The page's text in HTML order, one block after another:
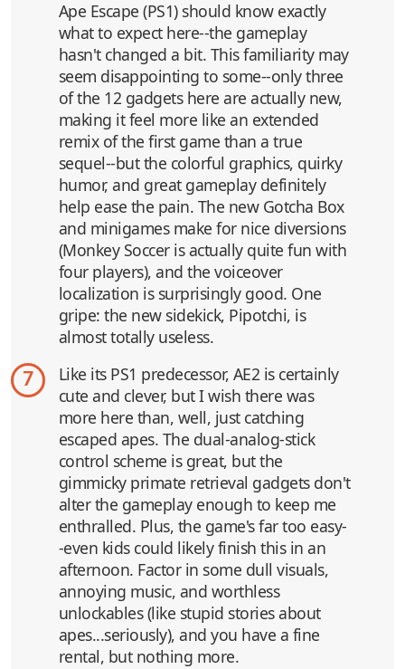
Ape Escape (PS1) should know exactly
what to expect here--the gameplay
hasn't changed a bit. This familiarity may
seem disappointing to some--only three
of the 12 gadgets here are actually new,
making it feel more like an extended
remix of the first game than a true
sequel--but the colorful graphics, quirky
humor, and great gameplay definitely
help ease the pain. The new Gotcha Box
and minigames make for nice diversions
(Monkey Soccer is actually quite fun with
four players), and the voiceover
localization is surprisingly good. One
gripe: the new sidekick, Pipotchi, is
almost totally useless.
7
Like its PS1 predecessor, AE2 is certainly
cute and clever, but I wish there was
more here than, well, just catching
escaped apes. The dual-analog-stick
control scheme is great, but the
gimmicky primate retrieval gadgets don't
alter the gameplay enough to keep me
enthralled. Plus, the game's far too easy-
-even kids could likely finish this in an
afternoon. Factor in some dull visuals,
annoying music, and worthless
unlockables (like stupid stories about
apes...seriously), and you have a fine
rental, but nothing more.